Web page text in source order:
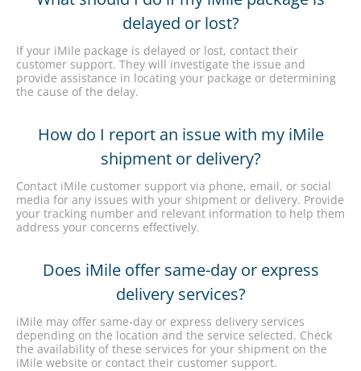
delayed or lost?
If your iMile package is delayed or lost, contact their
customer support. They will investigate the issue and
provide assistance in locating your package or determining
the cause of the delay.
How do I report an issue with my iMile
shipment or delivery?
Contact iMile customer support via phone, email, or social
media for any issues with your shipment or delivery. Provide
your tracking number and relevant information to help them
address your concerns effectively.
Does iMile offer same-day or express
delivery services?
iMile may offer same-day or express delivery services
depending on the location and the service selected. Check
the availability of these services for your shipment on the
iMile website or contact their customer support.